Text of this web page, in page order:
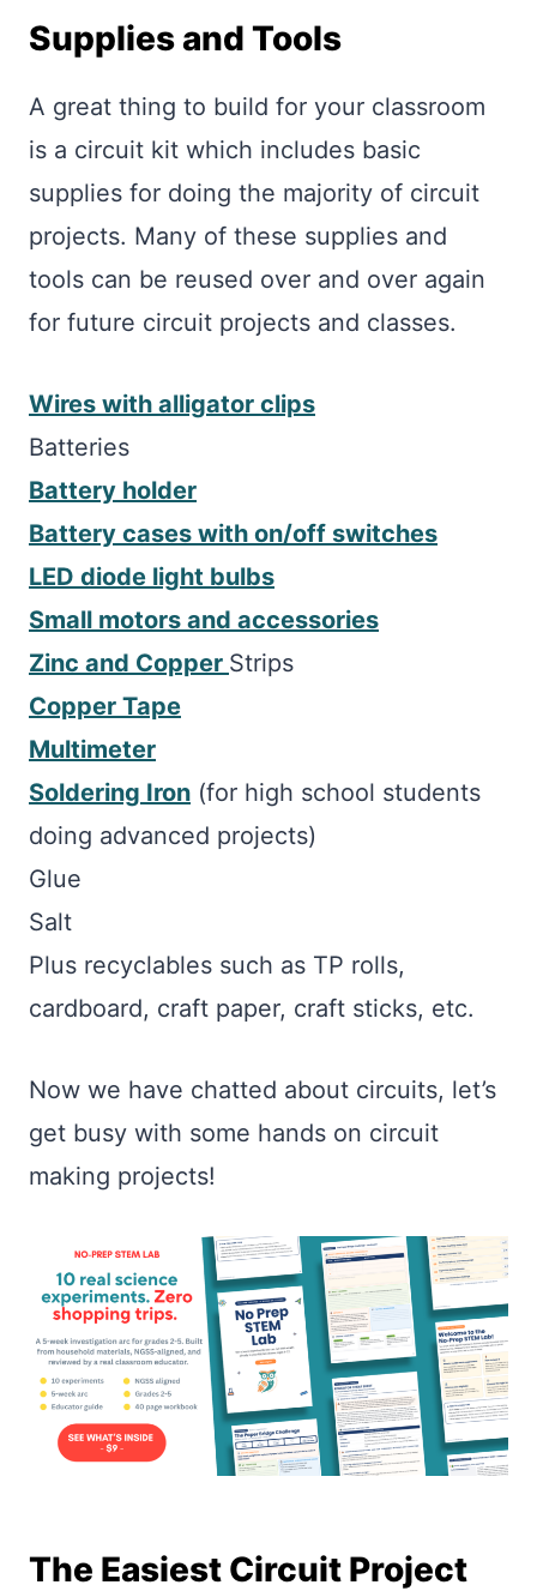
Supplies and Tools
A great thing to build for your classroom
is a circuit kit which includes basic
supplies for doing the majority of circuit
projects. Many of these supplies and
tools can be reused over and over again
for future circuit projects and classes.
Wires with alligator clips
Batteries
Battery holder
Battery cases with on/off switches
LED diode light bulbs
Small motors and accessories
Zinc and Copper Strips
Copper Tape
Multimeter
Soldering Iron (for high school students
doing advanced projects)
Glue
Salt
Plus recyclables such as TP rolls,
cardboard, craft paper, craft sticks, etc.
Now we have chatted about circuits, let’s
get busy with some hands on circuit
making projects!
The Easiest Circuit Project